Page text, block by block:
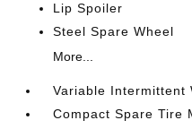
Lip Spoiler
Steel Spare Wheel
More...
Variable Intermittent
Compact Spare Tire